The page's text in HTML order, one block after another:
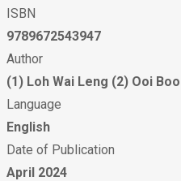
ISBN
9789672543947
Author
(1) Loh Wai Leng (2) Ooi
Language
English
Date of Publication
April 2024